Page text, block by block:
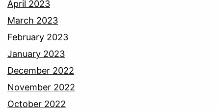
April 2023
March 2023
February 2023
January 2023
December 2022
November 2022
October 2022